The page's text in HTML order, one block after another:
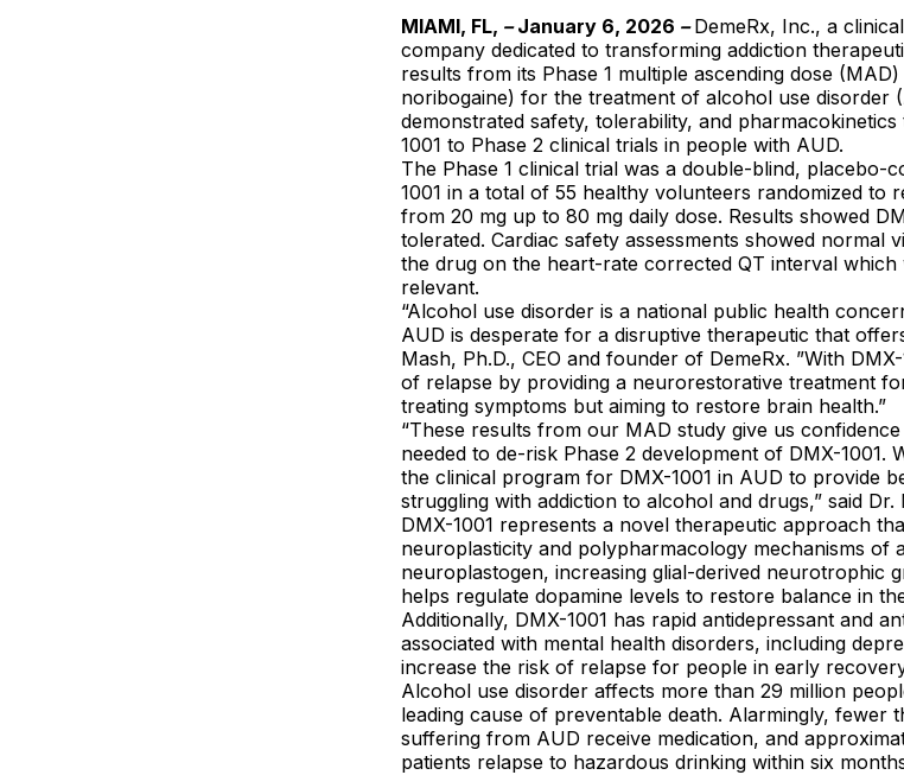
MIAMI, FL, –January 6, 2026 – DemeRx, Inc., a
company dedicated to transforming addiction
results from its Phase 1 multiple ascending dose
noribogaine) for the treatment of alcohol use disorder
demonstrated safety, tolerability, and
1001 to Phase 2 clinical trials in people with AUD.
The Phase 1 clinical trial was a double-blind, placebo-
1001 in a total of 55 healthy volunteers randomized to
from 20 mg up to 80 mg daily dose. Results showed
tolerated. Cardiac safety assessments showed normal
the drug on the heart-rate corrected QT interval which
relevant.
“Alcohol use disorder is a national public health
AUD is desperate for a disruptive therapeutic that
Mash, Ph.D., CEO and founder of DemeRx. ”With
of relapse by providing a neurorestorative treatment
treating symptoms but aiming to restore brain health.”
“These results from our MAD study give us
needed to de-risk Phase 2 development of DMX-1001.
the clinical program for DMX-1001 in AUD to provide
struggling with addiction to alcohol and drugs,” said Dr.
DMX-1001 represents a novel therapeutic approach
neuroplasticity and polypharmacology mechanisms of
neuroplastogen, increasing glial-derived neurotrophic
helps regulate dopamine levels to restore balance in
Additionally, DMX-1001 has rapid antidepressant and
associated with mental health disorders, including
increase the risk of relapse for people in early
Alcohol use disorder affects more than 29 million
leading cause of preventable death. Alarmingly, fewer
suffering from AUD receive medication, and
patients relapse to hazardous drinking within six